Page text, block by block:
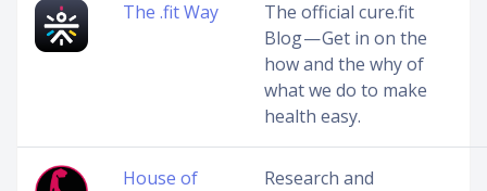
The .fit Way
The official cure.fit
Blog — Get in on the
how and the why of
what we do to make
health easy.
House of
Research and